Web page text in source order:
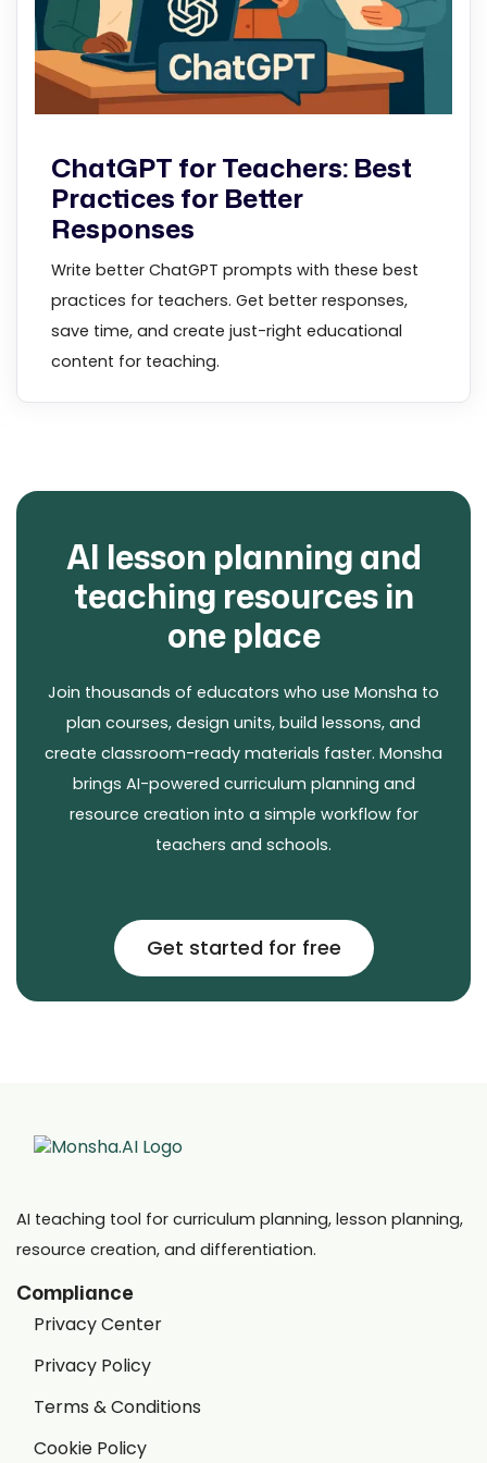
ChatGPT for Teachers: Best
Practices for Better
Responses
Write better ChatGPT prompts with these best
practices for teachers. Get better responses,
save time, and create just-right educational
content for teaching.
AI lesson planning and
teaching resources in
one place
Join thousands of educators who use Monsha to
plan courses, design units, build lessons, and
create classroom-ready materials faster. Monsha
brings AI-powered curriculum planning and
resource creation into a simple workflow for
teachers and schools.
Get started for free
AI teaching tool for curriculum planning, lesson planning,
resource creation, and differentiation.
Compliance
Privacy Center
Privacy Policy
Terms & Conditions
Cookie Policy